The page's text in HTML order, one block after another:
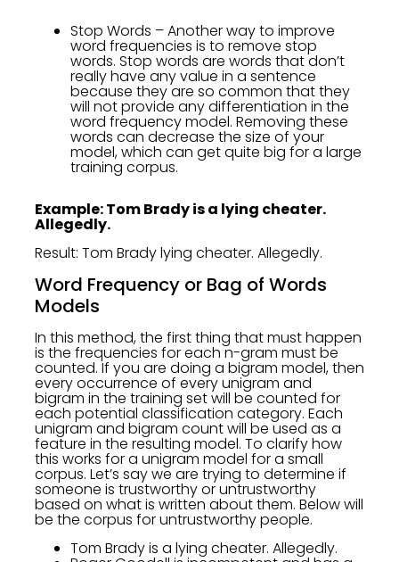
Stop Words – Another way to improve
word frequencies is to remove stop
words. Stop words are words that don’t
really have any value in a sentence
because they are so common that they
will not provide any differentiation in the
word frequency model. Removing these
words can decrease the size of your
model, which can get quite big for a large
training corpus.
Example: Tom Brady is a lying cheater.
Allegedly.
Result: Tom Brady lying cheater. Allegedly.
Word Frequency or Bag of Words
Models
In this method, the first thing that must happen
is the frequencies for each n-gram must be
counted. If you are doing a bigram model, then
every occurrence of every unigram and
bigram in the training set will be counted for
each potential classification category. Each
unigram and bigram count will be used as a
feature in the resulting model. To clarify how
this works for a unigram model for a small
corpus. Let’s say we are trying to determine if
someone is trustworthy or untrustworthy
based on what is written about them. Below will
be the corpus for untrustworthy people.
Tom Brady is a lying cheater. Allegedly.